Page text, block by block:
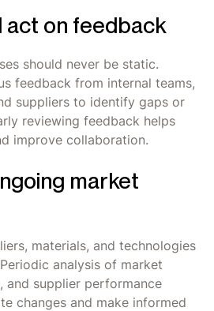
act on feedback
should never be static.
feedback from internal teams,
suppliers to identify gaps or
reviewing feedback helps
improve collaboration.
market
materials, and technologies
analysis of market
and supplier performance
changes and make informed